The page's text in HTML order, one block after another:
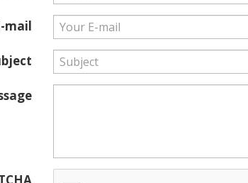
mail